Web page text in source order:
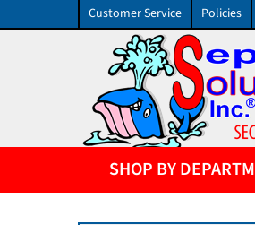
Customer Service Policies
SHOP BY